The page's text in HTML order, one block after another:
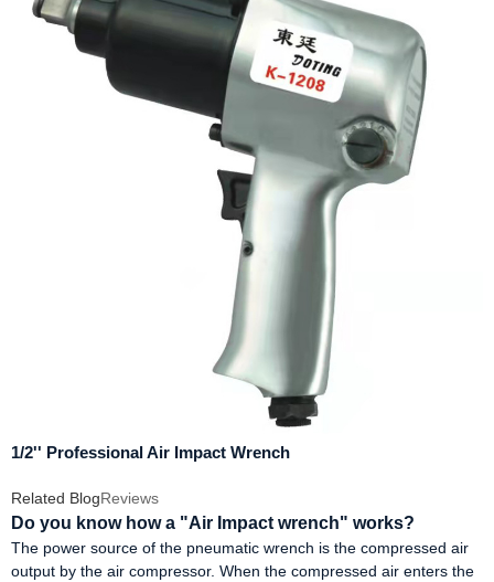
1/2'' Professional Air Impact Wrench
Related BlogReviews
Do you know how a "Air Impact wrench" works?
The power source of the pneumatic wrench is the compressed air
output by the air compressor. When the compressed air enters the